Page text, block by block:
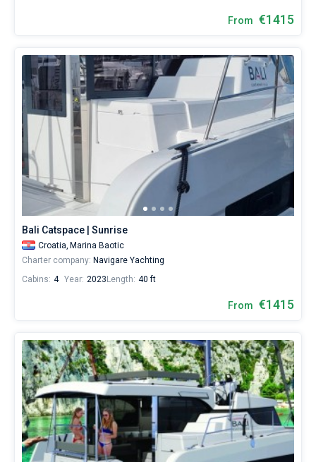
From €1415
Bali Catspace | Sunrise
Croatia, Marina Baotic
Charter company: Navigare Yachting
Cabins: 4 Year: 2023 Length: 40 ft
From €1415